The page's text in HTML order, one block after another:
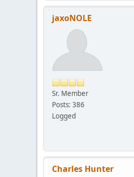
jaxoNOLE
Sr. Member
Posts: 386
Logged
Charles Hunter